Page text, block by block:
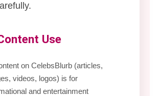
Use
on CelebsBlurb (articles,
videos, logos) is for
and entertainment